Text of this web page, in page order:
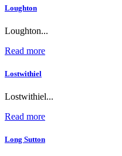
Loughton
Loughton...
Read more
Lostwithiel
Lostwithiel...
Read more
Long Sutton